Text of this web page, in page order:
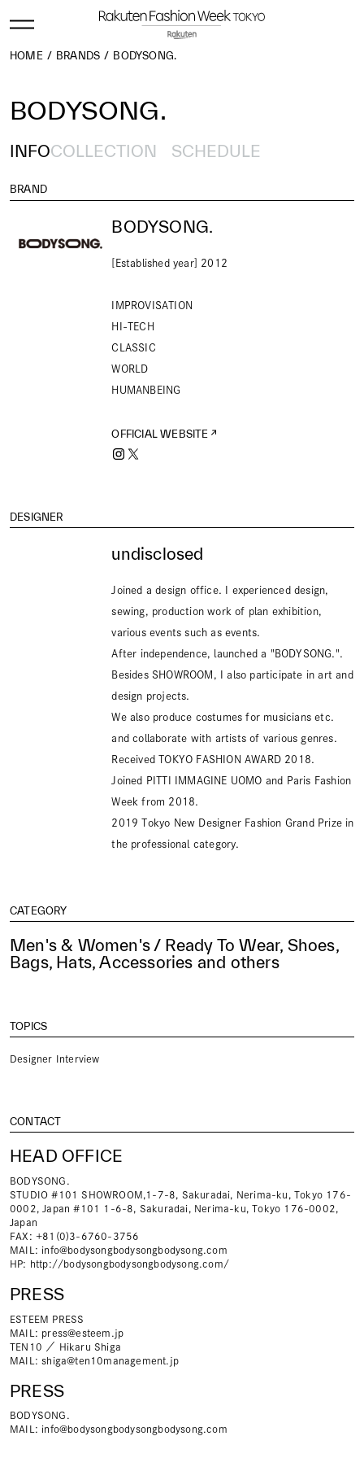
HOME BRANDS BODYSONG.
BODYSONG.
INFOCOLLECTION SCHEDULE
BRAND
BODYSONG.
[Established year] 2012
IMPROVISATION
HI-TECH
CLASSIC
WORLD
HUMANBEING
OFFICIAL WEBSITE
DESIGNER
undisclosed
Joined a design office. I experienced design,
sewing, production work of plan exhibition,
various events such as events.
After independence, launched a "BODYSONG.".
Besides SHOWROOM, I also participate in art and
design projects.
We also produce costumes for musicians etc.
and collaborate with artists of various genres.
Received TOKYO FASHION AWARD 2018.
Joined PITTI IMMAGINE UOMO and Paris Fashion
Week from 2018.
2019 Tokyo New Designer Fashion Grand Prize in
the professional category.
CATEGORY
Men's & Women's / Ready To Wear, Shoes,
Bags, Hats, Accessories and others
TOPICS
Designer Interview
CONTACT
HEAD OFFICE
BODYSONG.
STUDIO #101 SHOWROOM,1-7-8, Sakuradai, Nerima-ku, Tokyo 176-
0002, Japan #101 1-6-8, Sakuradai, Nerima-ku, Tokyo 176-0002,
Japan
FAX: +81(0)3-6760-3756
MAIL: info@bodysongbodysongbodysong.com
HP: http://bodysongbodysongbodysong.com/
PRESS
ESTEEM PRESS
MAIL: press@esteem.jp
TEN10 ／ Hikaru Shiga
MAIL: shiga@ten10management.jp
PRESS
BODYSONG.
MAIL: info@bodysongbodysongbodysong.com